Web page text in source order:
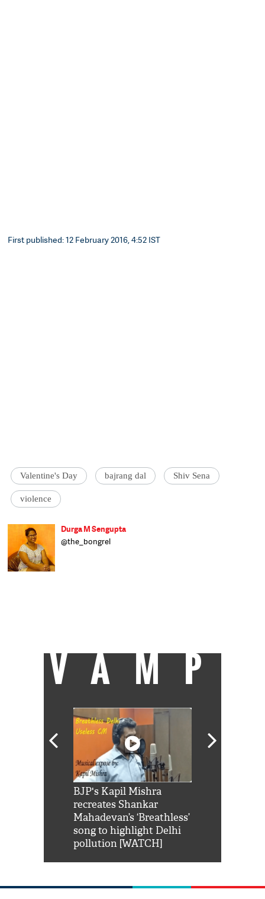
First published: 12 February 2016, 4:52 IST
Valentine's Day bajrang dal Shiv Sena
violence
Durga M Sengupta
@the_bongrel
VAMP
BJP's Kapil Mishra
recreates Shankar
Mahadevan’s ‘Breathless’
song to highlight Delhi
pollution [WATCH]